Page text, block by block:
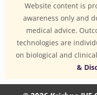
Website content is
awareness only and
medical advice.
technologies are
on biological and
&